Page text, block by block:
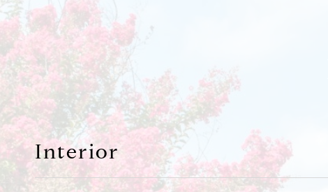
Interior